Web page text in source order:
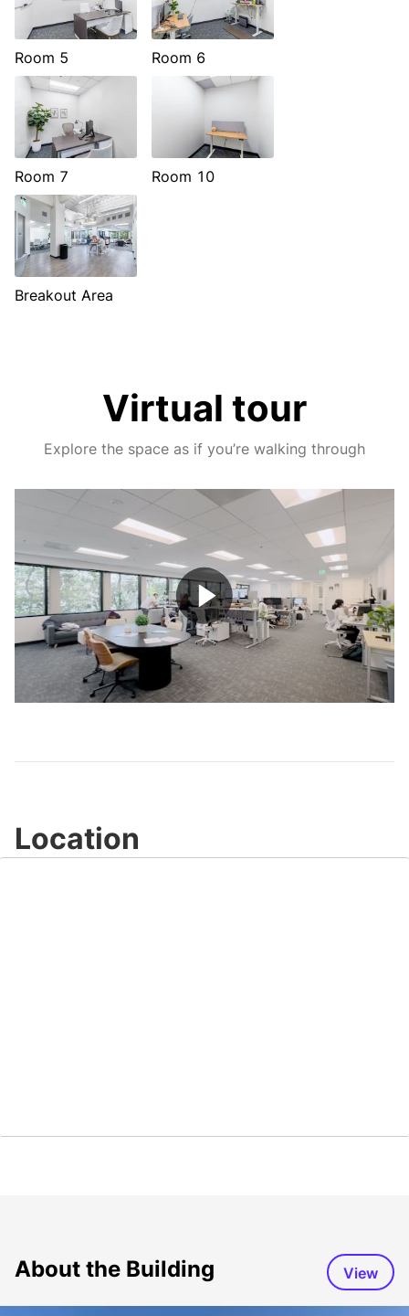
Room 5 Room 6
Room 7 Room 10
Breakout Area
Virtual tour
Explore the space as if you’re walking through
Play
Video
Location
About the Building View